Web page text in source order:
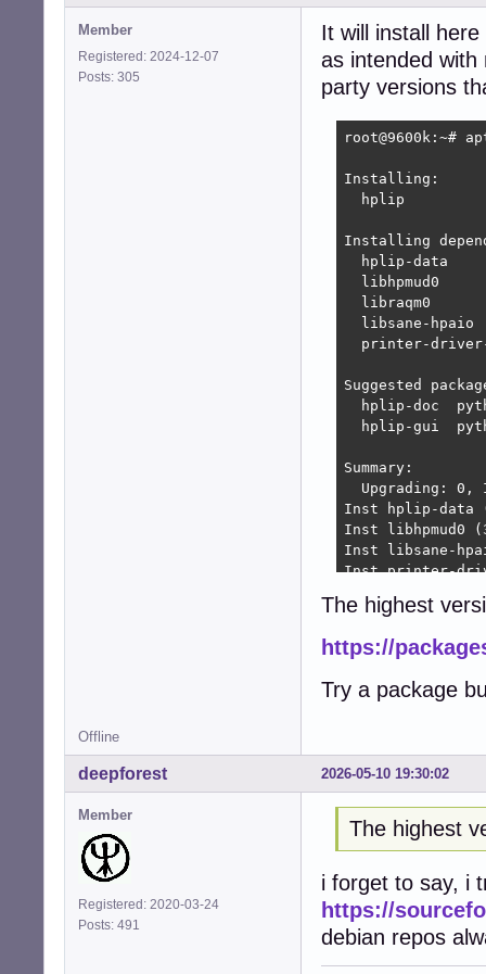
Member
Registered: 2024-12-07
Posts: 305
It will install
as intended with
party versions
  hplip
Installing
hplip-data
libhpmud0
libraqm0
libsane-hpaio
printer-
Suggested
hplip-doc
hplip-gui
Summary:
Upgrading: 0,
Inst hplip-data
Inst libhpmud0
Inst libsane-
Inst printer-
Inst python3-
Inst python3-pil
Inst python3-
Inst printer-
Inst python3-
Conf hplip-data
Conf libhpmud0
Conf libsane-
Conf python3-
Conf python3-
Conf libraqm0
Conf python3-pil
Conf python3-
The highest
https://
Try a package
Offline
2026-05-10 19:30:02
deepforest
Member
Registered: 2020-03-24
Posts: 491
The highest
i forget to say, i
https://
debian repos